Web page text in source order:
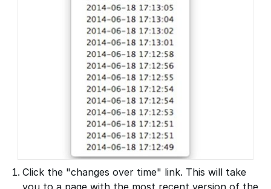
Click the "changes over time" link. This will take